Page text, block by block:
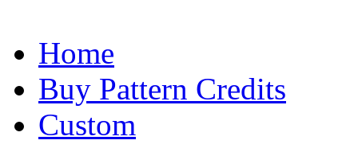
Home
Buy Pattern Credits
Custom